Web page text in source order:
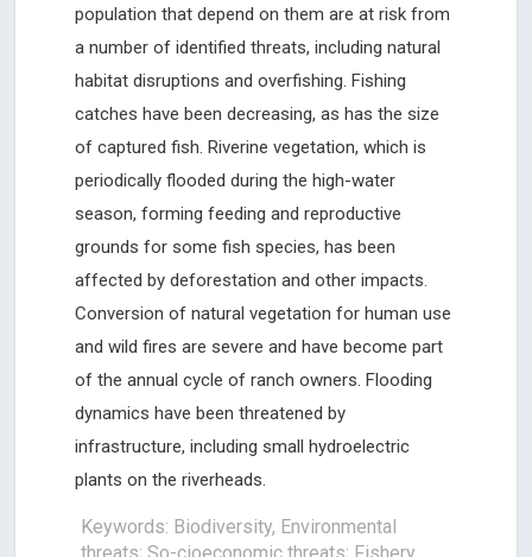
population that depend on them are at risk from
a number of identified threats, including natural
habitat disruptions and overfishing. Fishing
catches have been decreasing, as has the size
of captured fish. Riverine vegetation, which is
periodically flooded during the high-water
season, forming feeding and reproductive
grounds for some fish species, has been
affected by deforestation and other impacts.
Conversion of natural vegetation for human use
and wild fires are severe and have become part
of the annual cycle of ranch owners. Flooding
dynamics have been threatened by
infrastructure, including small hydroelectric
plants on the riverheads.
Keywords: Biodiversity, Environmental